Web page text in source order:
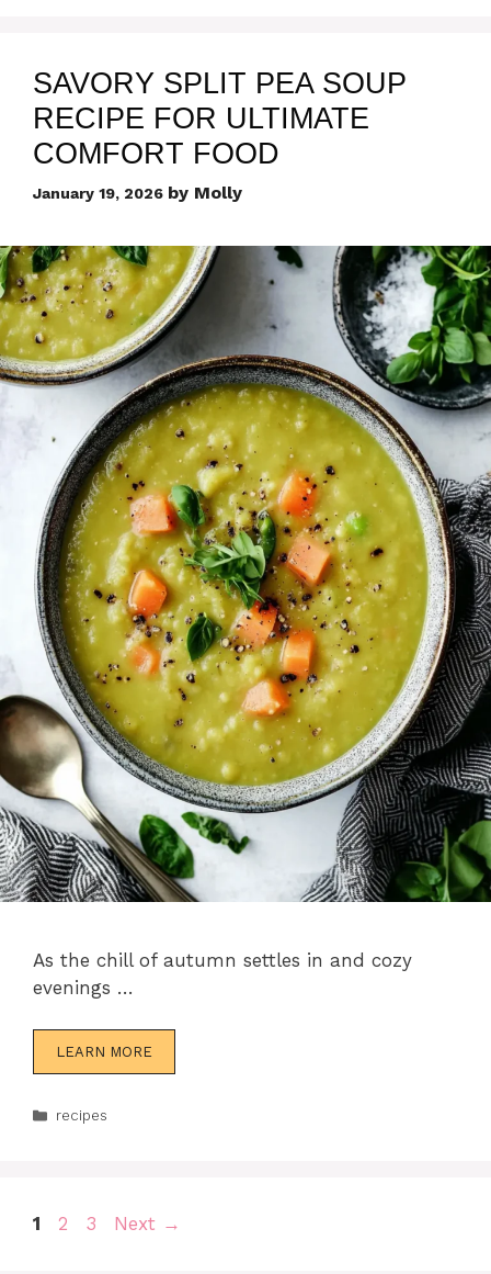
SAVORY SPLIT PEA SOUP
RECIPE FOR ULTIMATE
COMFORT FOOD
January 19, 2026 by Molly
As the chill of autumn settles in and cozy
evenings …
LEARN MORE
Categories
recipes
Page
1 Page
2 Page
3 Next →